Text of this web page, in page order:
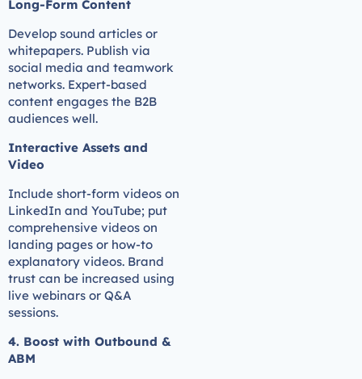
Long-Form Content
Develop sound articles or
whitepapers. Publish via
social media and teamwork
networks. Expert-based
content engages the B2B
audiences well.
Interactive Assets and
Video
Include short-form videos on
LinkedIn and YouTube; put
comprehensive videos on
landing pages or how-to
explanatory videos. Brand
trust can be increased using
live webinars or Q&A
sessions.
4. Boost with Outbound &
ABM